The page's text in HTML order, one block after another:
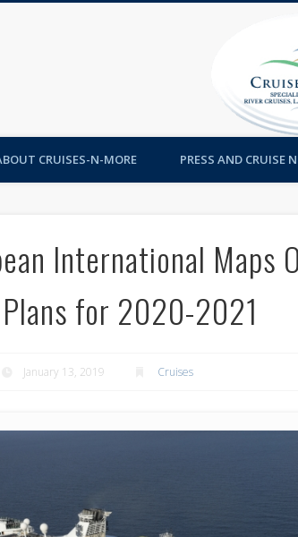
CRUISES-N-MORE PRESS AND CRUISE
International Maps
for 2020-2021
January 13, 2019 Cruises